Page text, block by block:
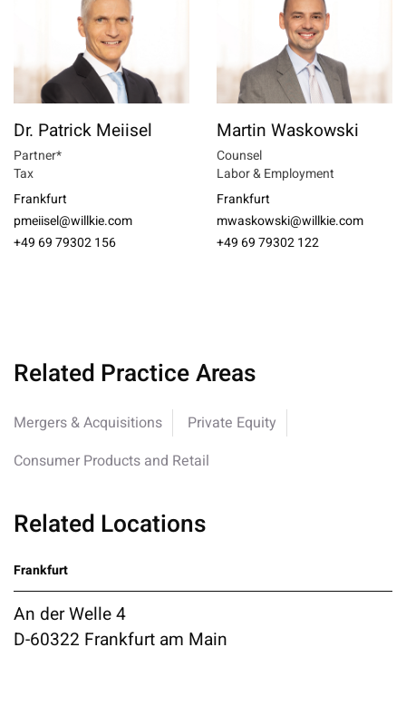
Dr. Patrick Meiisel
Partner*
Tax
Frankfurt
pmeiisel@willkie.com
+49 69 79302 156
Martin Waskowski
Counsel
Labor & Employment
Frankfurt
mwaskowski@willkie.com
+49 69 79302 122
Related Practice Areas
Mergers & Acquisitions
Private Equity
Consumer Products and Retail
Related Locations
Frankfurt
An der Welle 4
D-60322 Frankfurt am Main